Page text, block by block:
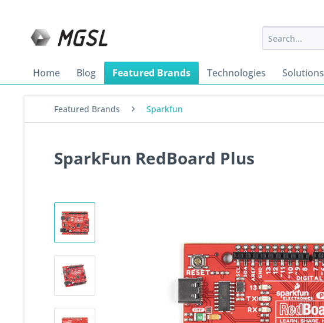
Home Blog Featured Brands Technologies Solutions
Featured Brands Sparkfun
SparkFun RedBoard Plus